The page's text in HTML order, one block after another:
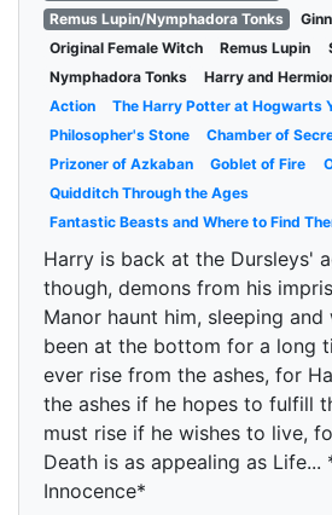
Remus Lupin/Nymphadora Tonks
Original Female Witch
Remus Lupin
Nymphadora Tonks
Harry and
Action
The Harry Potter at Hogwarts
Philosopher's Stone
Chamber of
Prizoner of Azkaban
Goblet of Fire
Quidditch Through the Ages
Fantastic Beasts and Where to Find
Harry is back at the Dursleys'
though, demons from his
Manor haunt him, sleeping
been at the bottom for a long
ever rise from the ashes, for
the ashes if he hopes to fulfill
must rise if he wishes to live,
Death is as appealing as
Innocence*